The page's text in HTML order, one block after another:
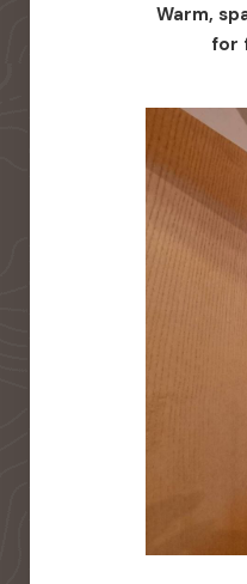
Warm,
for